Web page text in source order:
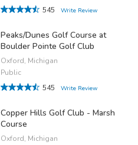
545
Write Review
Peaks/Dunes Golf Course at
Boulder Pointe Golf Club
Oxford, Michigan
Public
545
Write Review
Copper Hills Golf Club - Marsh
Course
Oxford, Michigan